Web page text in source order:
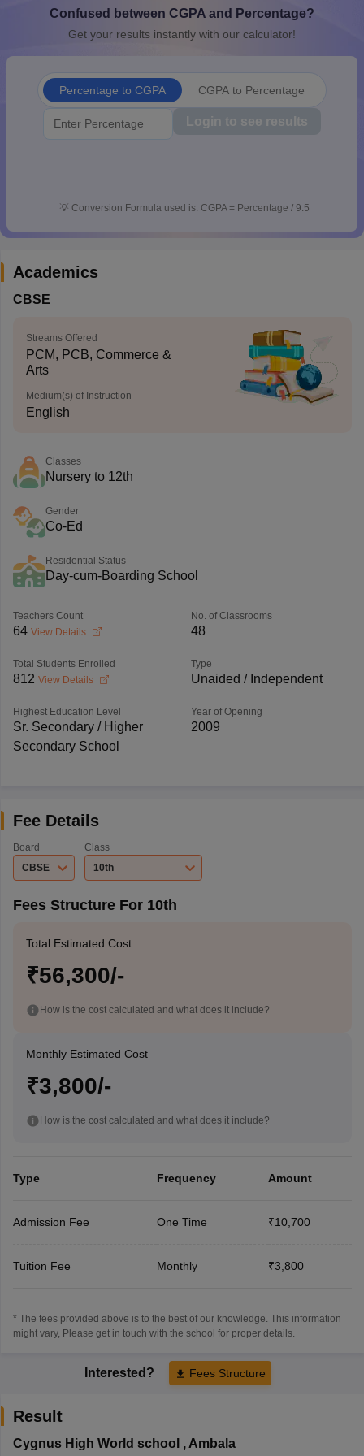
10th SyllabusJAC 10th SyllabusOdisha 10th SyllabusKerala
for Class 10Syllabus for Class 11Syllabus for Class 12
Confused between CGPA and Percentage?
Get your results instantly with our calculator!
Percentage to CGPA CGPA to Percentage
Login to see results
💡 Conversion Formula used is: CGPA = Percentage / 9.5
Academics
CBSE
Streams Offered
PCM, PCB, Commerce &
Arts
Medium(s) of Instruction
English
Classes
Nursery to 12th
Gender
Co-Ed
Residential Status
Day-cum-Boarding School
Teachers Count
64 View Details
No. of Classrooms
48
Total Students Enrolled
812 View Details
Type
Unaided / Independent
Highest Education Level
Sr. Secondary / Higher
Secondary School
Year of Opening
2009
Fee Details
Board
CBSE
Class
10th
Fees Structure For 10th
Total Estimated Cost
₹56,300/-
How is the cost calculated and what does it include?
Monthly Estimated Cost
₹3,800/-
How is the cost calculated and what does it include?
Type Frequency Amount
Admission Fee One Time ₹10,700
Tuition Fee Monthly ₹3,800
* The fees provided above is to the best of our knowledge. This information
might vary, Please get in touch with the school for proper details.
Interested? Fees Structure
Result
Cygnus High World school , Ambala